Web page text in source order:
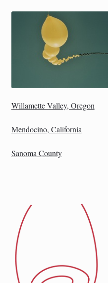
Willamette Valley, Oregon
Mendocino, California
Sanoma County